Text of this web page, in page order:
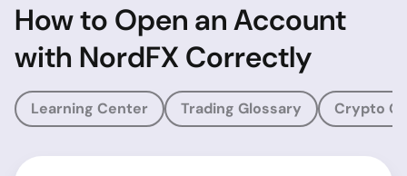
How to Open an Account
with NordFX Correctly
Learning Center Trading Glossary Crypto